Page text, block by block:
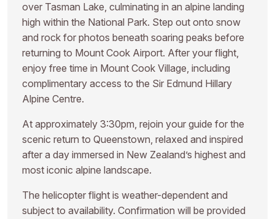
over Tasman Lake, culminating in an alpine landing
high within the National Park. Step out onto snow
and rock for photos beneath soaring peaks before
returning to Mount Cook Airport. After your flight,
enjoy free time in Mount Cook Village, including
complimentary access to the Sir Edmund Hillary
Alpine Centre.
At approximately 3:30pm, rejoin your guide for the
scenic return to Queenstown, relaxed and inspired
after a day immersed in New Zealand’s highest and
most iconic alpine landscape.
The helicopter flight is weather-dependent and
subject to availability. Confirmation will be provided